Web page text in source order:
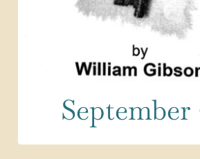
September